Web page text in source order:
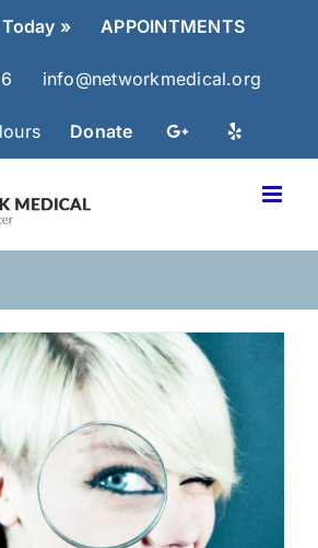
» APPOINTMENTS
info@networkmedical.org
Donate